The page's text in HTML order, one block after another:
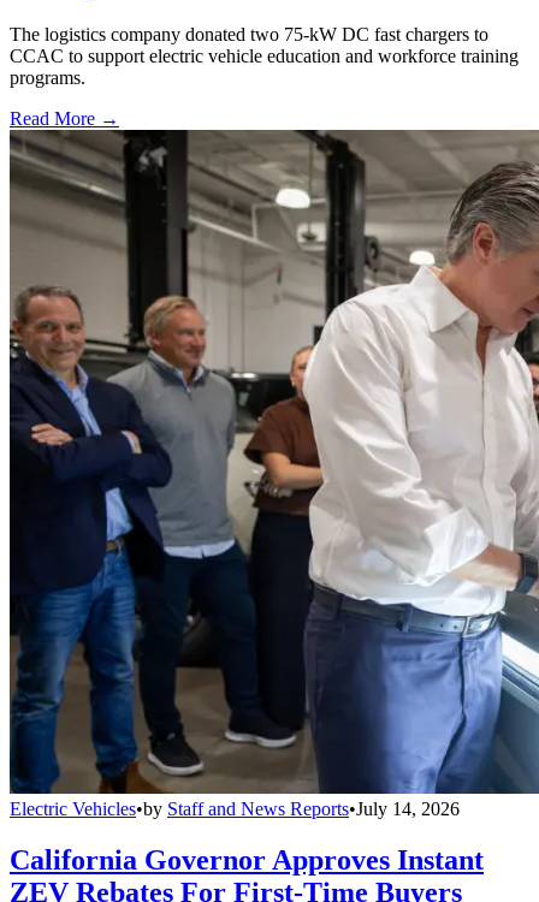
The logistics company donated two 75-kW DC fast chargers to
CCAC to support electric vehicle education and workforce training
programs.
Read More →
Electric Vehicles•by Staff and News Reports•July 14, 2026
California Governor Approves Instant
ZEV Rebates For First-Time Buyers